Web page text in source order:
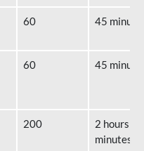
60 45
60 45
200
2 hours 40
minutes